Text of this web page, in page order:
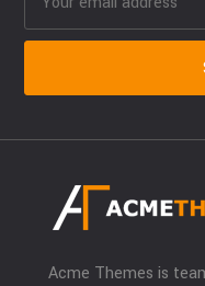
Acme Themes is